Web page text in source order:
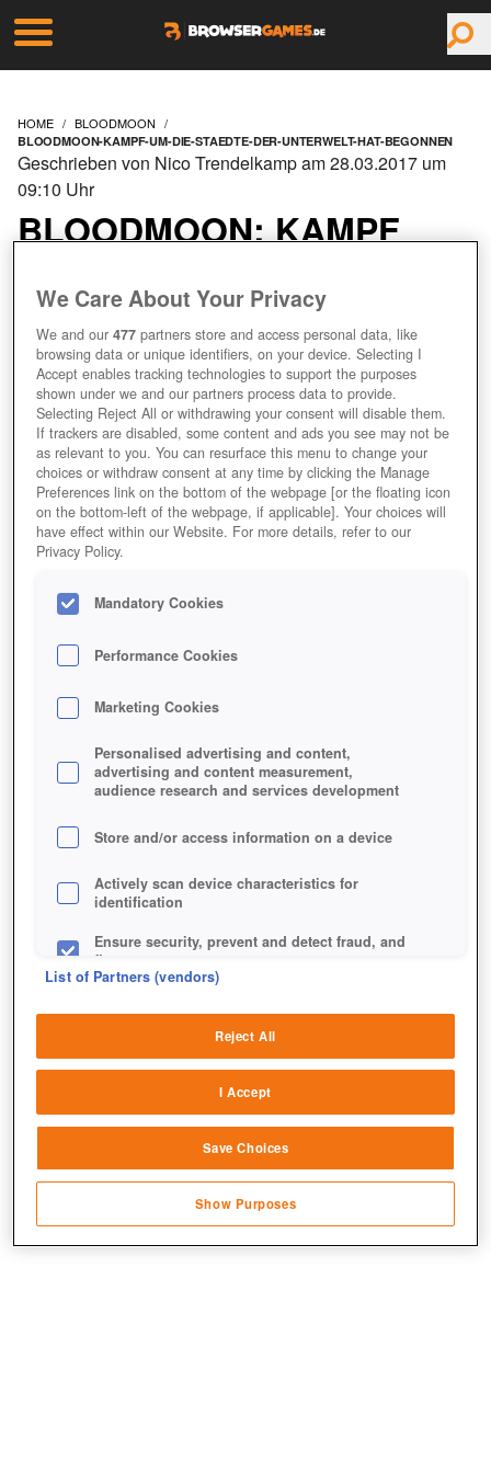
HOME BLOODMOON
BLOODMOON-KAMPF-UM-DIE-STAEDTE-DER-UNTERWELT-HAT-BEGONNEN
BLOODMOON: KAMPF
UM DIE STÄDTE DER
UNTERWELT HAT
BEGONNEN
Geschrieben von Nico Trendelkamp am 28.03.2017 um
09:10 Uhr
+7
We Care About Your Privacy
We and our477 partners store and access personal data, like
browsing data or unique identifiers, on your device. Selecting I
Accept enables tracking technologies to support the purposes
shown under we and our partners process data to provide.
Selecting Reject All or withdrawing your consent will disable them.
If trackers are disabled, some content and ads you see may not be
as relevant to you. You can resurface this menu to change your
choices or withdraw consent at any time by clicking the Manage
Preferences link on the bottom of the webpage [or the floating icon
on the bottom-left of the webpage, if applicable]. Your choices will
have effect within our Website. For more details, refer to our
Privacy Policy.
Mandatory Cookies
Performance Cookies
Marketing Cookies
Personalised advertising and content,
advertising and content measurement,
audience research and services development
Store and/or access information on a device
Actively scan device characteristics for
identification
Ensure security, prevent and detect fraud, and
fix errors
sources
Link different devices
transmitted automatically
Save and communicate privacy choices
List of Partners (vendors)
Reject All
I Accept
Save Choices
Show Purposes